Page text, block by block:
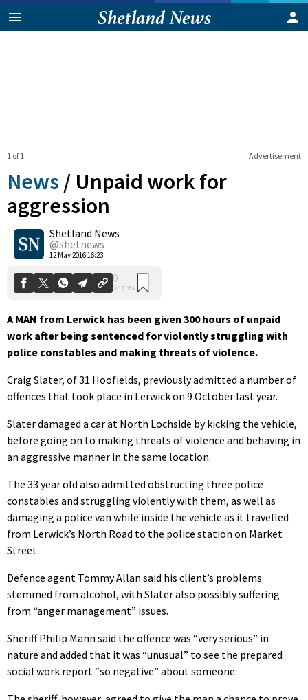
Advertisement
1 of 1
News / Unpaid work for
aggression
Shetland News
@shetnews
12 May 2016 16:23
0
Shares
A MAN from Lerwick has been given 300 hours of unpaid
work after being sentenced for violently struggling with
police constables and making threats of violence.
Craig Slater, of 31 Hoofields, previously admitted a number of
offences that took place in Lerwick on 9 October last year.
Slater damaged a car at North Lochside by kicking the vehicle,
before going on to making threats of violence and behaving in
an aggressive manner in the same location.
The 33 year old also admitted obstructing three police
constables and struggling violently with them, as well as
damaging a police van while inside the vehicle as it travelled
from Lerwick’s North Road to the police station on Market
Street.
Defence agent Tommy Allan said his client’s problems
stemmed from alcohol, with Slater also possibly suffering
from “anger management” issues.
Sheriff Philip Mann said the offence was “very serious” in
nature and added that it was “unusual” to see the prepared
social work report “so negative” about someone.